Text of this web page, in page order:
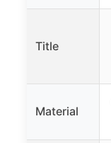
Title
Material